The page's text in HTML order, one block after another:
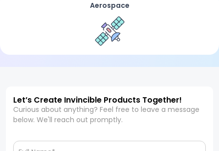
Aerospace
Let’s Create Invincible Products Together!
Curious about anything? Feel free to leave a message
below. We'll reach out promptly.